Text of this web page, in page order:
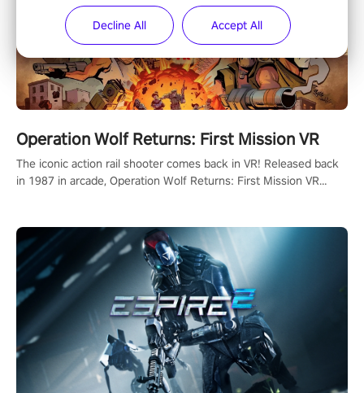
Operation Wolf Returns: First Mission VR
The iconic action rail shooter comes back in VR! Released back
in 1987 in arcade, Operation Wolf Returns: First Mission VR
Decline All Accept All